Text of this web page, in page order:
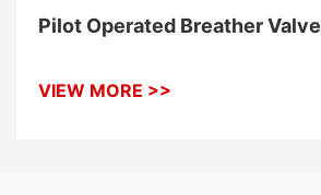
Pilot Operated Breather Valve
VIEW MORE >>